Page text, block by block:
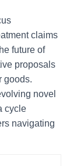
claims
future of
proposals
goods.
novel
cycle
navigating